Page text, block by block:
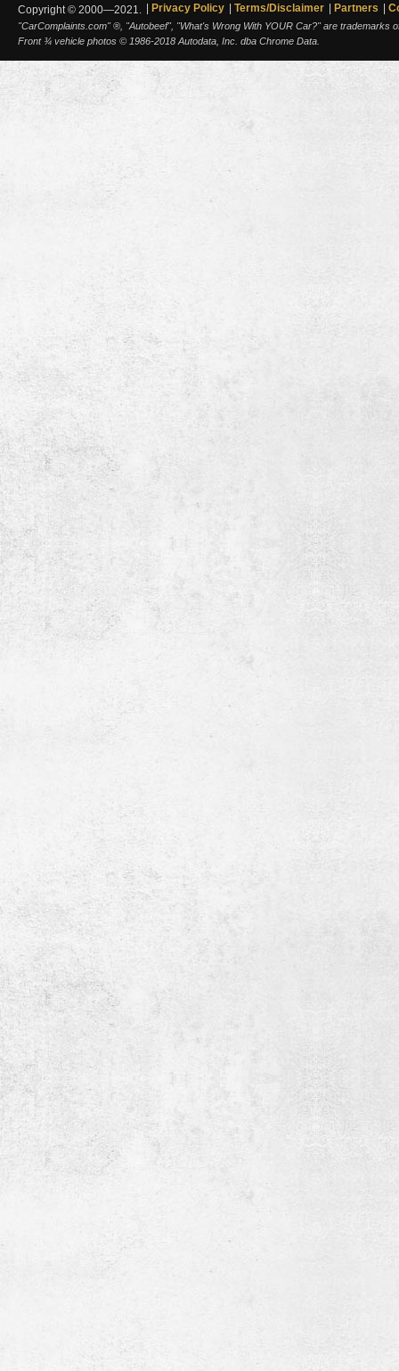
Copyright © 2000—2021. Privacy Policy Terms/Disclaimer Partners
"CarComplaints.com" ®, "Autobeef", "What's Wrong With YOUR Car?" are trademarks
Front ¾ vehicle photos © 1986-2018 Autodata, Inc. dba Chrome Data.